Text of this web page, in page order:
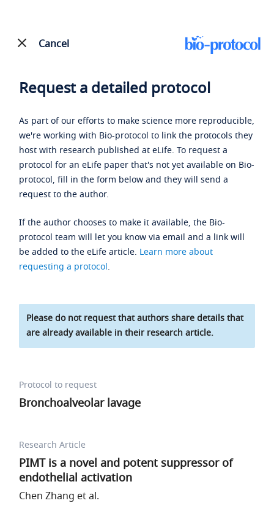
Cancel
Request a detailed protocol
As part of our efforts to make science more reproducible,
we're working with Bio-protocol to link the protocols they
host with research published at eLife. To request a
protocol for an eLife paper that's not yet available on Bio-
protocol, fill in the form below and they will send a
request to the author.
If the author chooses to make it available, the Bio-
protocol team will let you know via email and a link will
be added to the eLife article. Learn more about
requesting a protocol.
Please do not request that authors share details that
are already available in their research article.
Protocol to request
Bronchoalveolar lavage
Research Article
PIMT is a novel and potent suppressor of
endothelial activation
Chen Zhang et al.